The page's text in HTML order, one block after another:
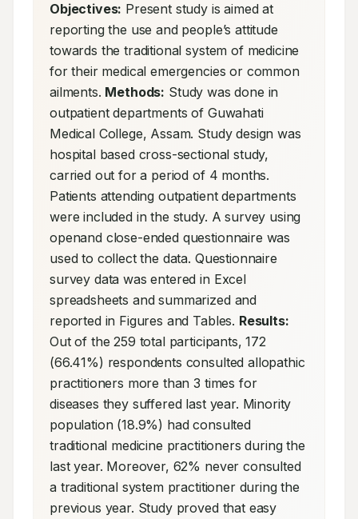
Objectives: Present study is aimed at
reporting the use and people’s attitude
towards the traditional system of medicine
for their medical emergencies or common
ailments. Methods: Study was done in
outpatient departments of Guwahati
Medical College, Assam. Study design was
hospital based cross-sectional study,
carried out for a period of 4 months.
Patients attending outpatient departments
were included in the study. A survey using
openand close-ended questionnaire was
used to collect the data. Questionnaire
survey data was entered in Excel
spreadsheets and summarized and
reported in Figures and Tables. Results:
Out of the 259 total participants, 172
(66.41%) respondents consulted allopathic
practitioners more than 3 times for
diseases they suffered last year. Minority
population (18.9%) had consulted
traditional medicine practitioners during the
last year. Moreover, 62% never consulted
a traditional system practitioner during the
previous year. Study proved that easy